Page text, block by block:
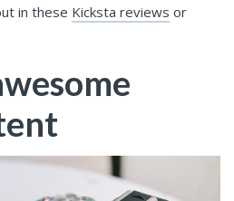
in these Kicksta reviews or